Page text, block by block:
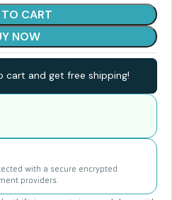
CART
NOW
cart and get free shipping!
with a secure encrypted
providers.